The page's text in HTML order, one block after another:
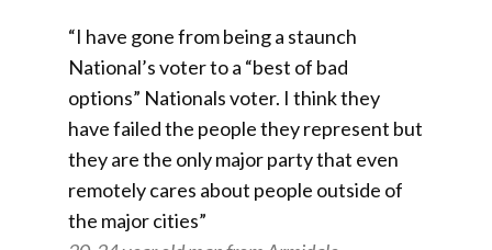
“I have gone from being a staunch
National’s voter to a “best of bad
options” Nationals voter. I think they
have failed the people they represent but
they are the only major party that even
remotely cares about people outside of
the major cities”